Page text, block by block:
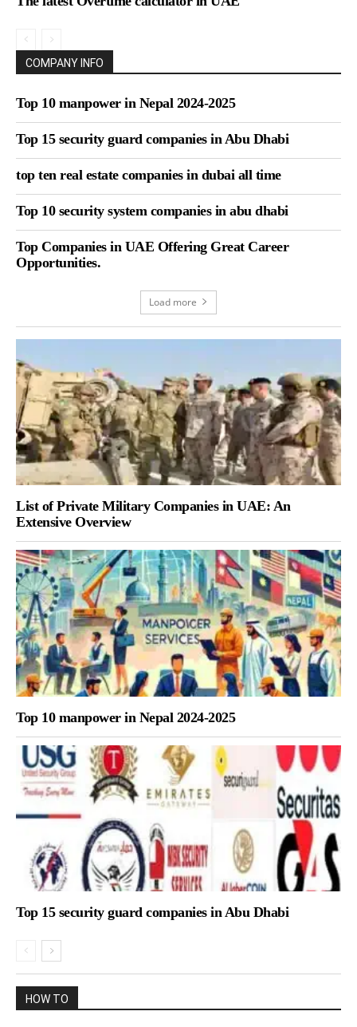
COMPANY INFO
Top 10 manpower in Nepal 2024-2025
Top 15 security guard companies in Abu Dhabi
top ten real estate companies in dubai all time
Top 10 security system companies in abu dhabi
Top Companies in UAE Offering Great Career
Opportunities.
Load more
List of Private Military Companies in UAE: An
Extensive Overview
Top 10 manpower in Nepal 2024-2025
Top 15 security guard companies in Abu Dhabi
HOW TO